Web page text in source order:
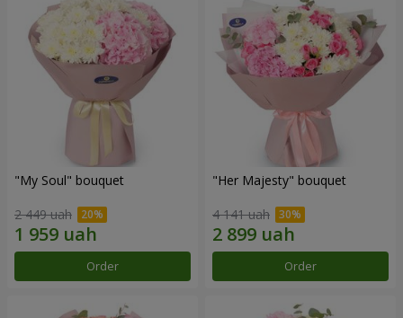
"My Soul" bouquet
2 449 uah
Order
"Her Majesty" bouquet
4 141 uah
Order